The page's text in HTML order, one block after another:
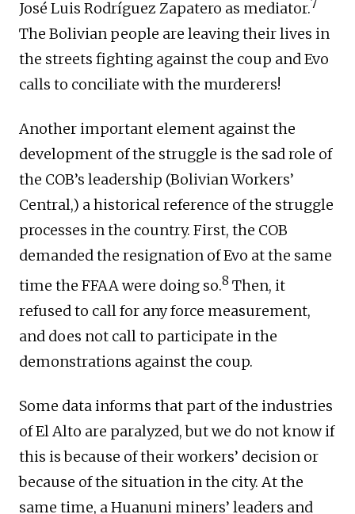
José Luis Rodríguez Zapatero as mediator.7
The Bolivian people are leaving their lives in
the streets fighting against the coup and Evo
calls to conciliate with the murderers!
Another important element against the
development of the struggle is the sad role of
the COB’s leadership (Bolivian Workers’
Central,) a historical reference of the struggle
processes in the country. First, the COB
demanded the resignation of Evo at the same
time the FFAA were doing so.8 Then, it
refused to call for any force measurement,
and does not call to participate in the
demonstrations against the coup.
Some data informs that part of the industries
of El Alto are paralyzed, but we do not know if
this is because of their workers’ decision or
because of the situation in the city. At the
same time, a Huanuni miners’ leaders and